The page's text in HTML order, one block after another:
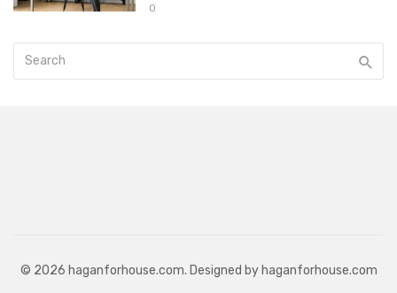
0
© 2026 haganforhouse.com. Designed by haganforhouse.com